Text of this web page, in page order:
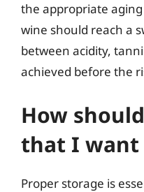
the appropriate
wine should reach a
between acidity,
achieved before the
How
that I want
Proper storage is